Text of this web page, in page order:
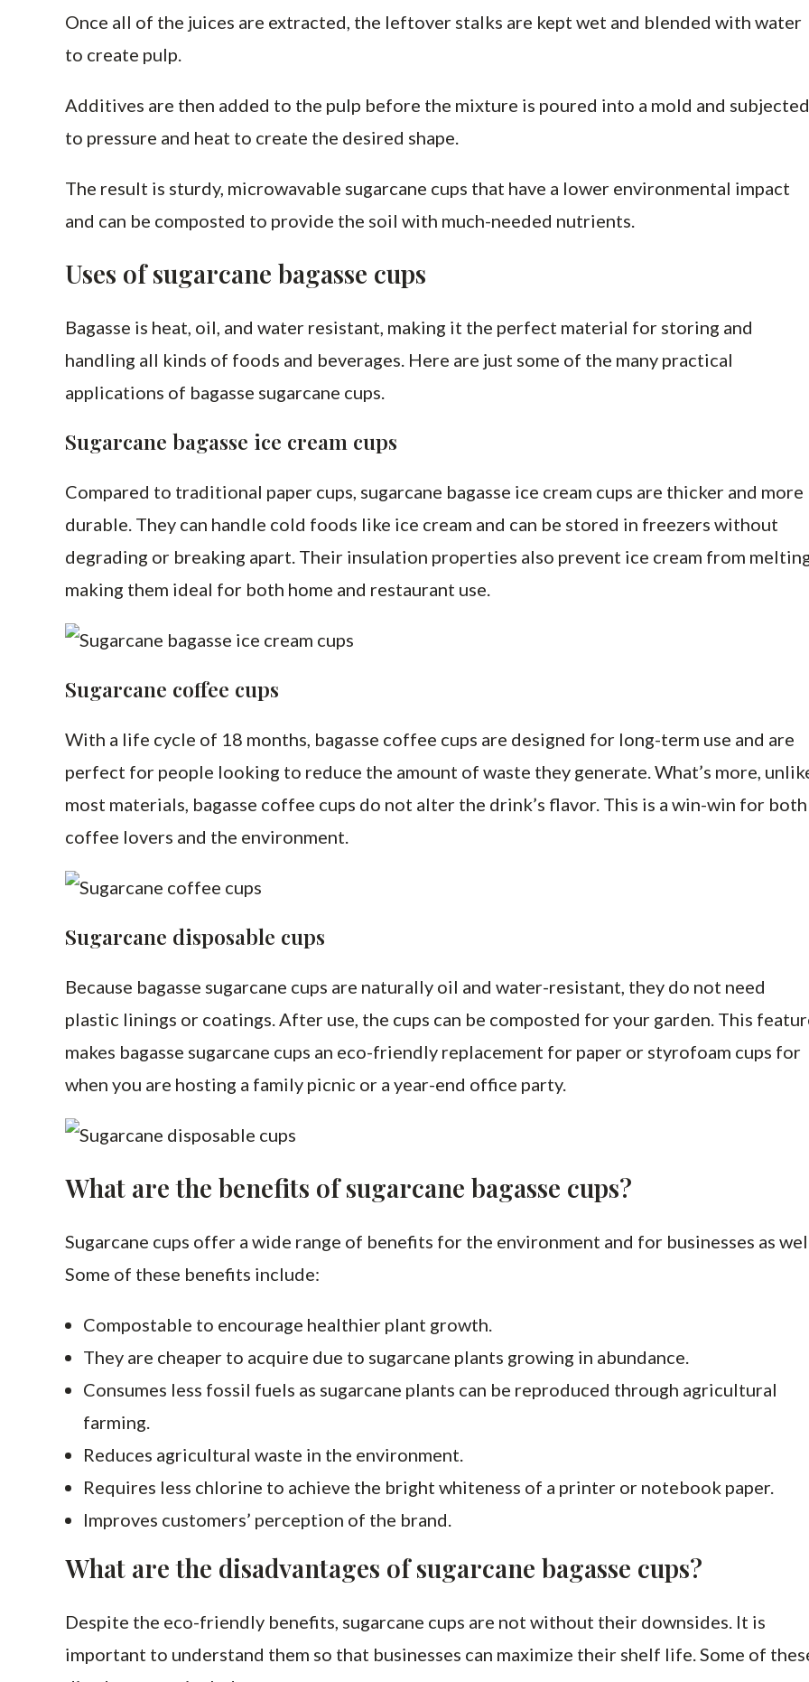
Once all of the juices are extracted, the leftover stalks are kept wet and blended with water
to create pulp.
Additives are then added to the pulp before the mixture is poured into a mold and subjected
to pressure and heat to create the desired shape.
The result is sturdy, microwavable sugarcane cups that have a lower environmental impact
and can be composted to provide the soil with much-needed nutrients.
Uses of sugarcane bagasse cups
Bagasse is heat, oil, and water resistant, making it the perfect material for storing and
handling all kinds of foods and beverages. Here are just some of the many practical
applications of bagasse sugarcane cups.
Sugarcane bagasse ice cream cups
Compared to traditional paper cups, sugarcane bagasse ice cream cups are thicker and more
durable. They can handle cold foods like ice cream and can be stored in freezers without
degrading or breaking apart. Their insulation properties also prevent ice cream from
making them ideal for both home and restaurant use.
Sugarcane coffee cups
With a life cycle of 18 months, bagasse coffee cups are designed for long-term use and are
perfect for people looking to reduce the amount of waste they generate. What’s more,
most materials, bagasse coffee cups do not alter the drink’s flavor. This is a win-win for both
coffee lovers and the environment.
Sugarcane disposable cups
Because bagasse sugarcane cups are naturally oil and water-resistant, they do not need
plastic linings or coatings. After use, the cups can be composted for your garden. This
makes bagasse sugarcane cups an eco-friendly replacement for paper or styrofoam cups for
when you are hosting a family picnic or a year-end office party.
What are the benefits of sugarcane bagasse cups?
Sugarcane cups offer a wide range of benefits for the environment and for businesses as
Some of these benefits include:
Compostable to encourage healthier plant growth.
They are cheaper to acquire due to sugarcane plants growing in abundance.
Consumes less fossil fuels as sugarcane plants can be reproduced through agricultural
farming.
Reduces agricultural waste in the environment.
Requires less chlorine to achieve the bright whiteness of a printer or notebook paper.
Improves customers’ perception of the brand.
What are the disadvantages of sugarcane bagasse cups?
Despite the eco-friendly benefits, sugarcane cups are not without their downsides. It is
important to understand them so that businesses can maximize their shelf life. Some of